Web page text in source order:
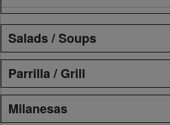
Salads / Soups
Parrilla / Grill
Milanesas